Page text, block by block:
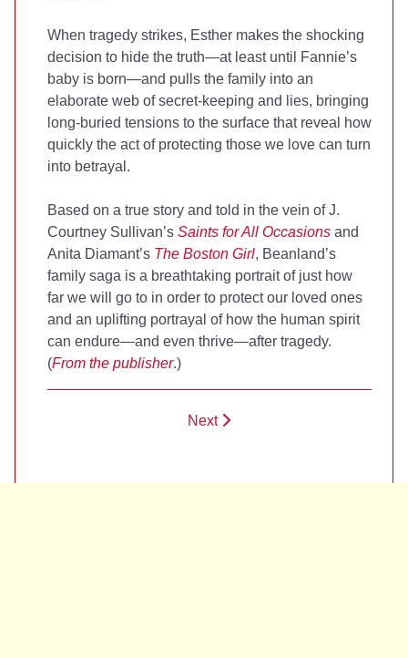
When tragedy strikes, Esther makes the shocking
decision to hide the truth—at least until Fannie’s
baby is born—and pulls the family into an
elaborate web of secret-keeping and lies, bringing
long-buried tensions to the surface that reveal how
quickly the act of protecting those we love can turn
into betrayal.
Based on a true story and told in the vein of J.
Courtney Sullivan’s Saints for All Occasions and
Anita Diamant’s The Boston Girl, Beanland’s
family saga is a breathtaking portrait of just how
far we will go to in order to protect our loved ones
and an uplifting portrayal of how the human spirit
can endure—and even thrive—after tragedy.
(From the publisher.)
Next